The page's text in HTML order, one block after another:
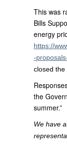
This was
Bills
energy
https://
-
closed the
the
summer.”
We have